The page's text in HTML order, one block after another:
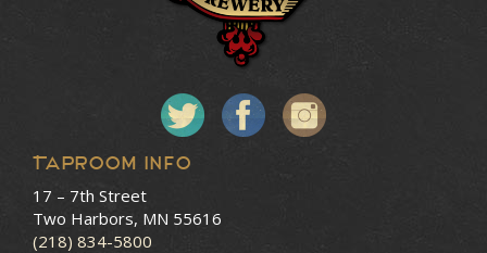
Taproom Info
17 – 7th Street
Two Harbors, MN 55616
(218) 834-5800